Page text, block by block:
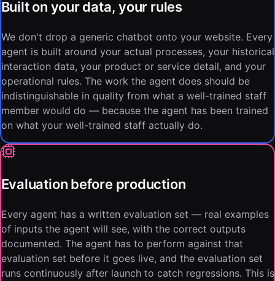
Built on your data, your rules
We don't drop a generic chatbot onto your website. Every
agent is built around your actual processes, your historical
interaction data, your product or service detail, and your
operational rules. The work the agent does should be
indistinguishable in quality from what a well-trained staff
member would do — because the agent has been trained
on what your well-trained staff actually do.
Evaluation before production
Every agent has a written evaluation set — real examples
of inputs the agent will see, with the correct outputs
documented. The agent has to perform against that
evaluation set before it goes live, and the evaluation set
runs continuously after launch to catch regressions. This is